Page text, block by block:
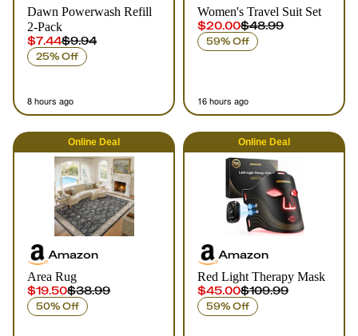
Dawn Powerwash Refill
2-Pack
$7.44$9.94
25% Off
8 hours ago
Women's Travel Suit Set
$20.00$48.99
59% Off
16 hours ago
Online Deal
Amazon
Area Rug
$19.50$38.99
50% Off
Online Deal
Amazon
Red Light Therapy Mask
$45.00$109.99
59% Off